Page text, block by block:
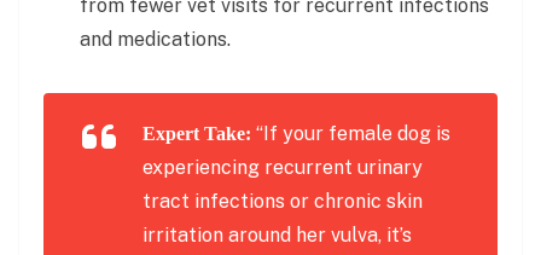
from fewer vet visits for recurrent infections
and medications.
Expert Take: “If your female dog is
experiencing recurrent urinary
tract infections or chronic skin
irritation around her vulva, it’s